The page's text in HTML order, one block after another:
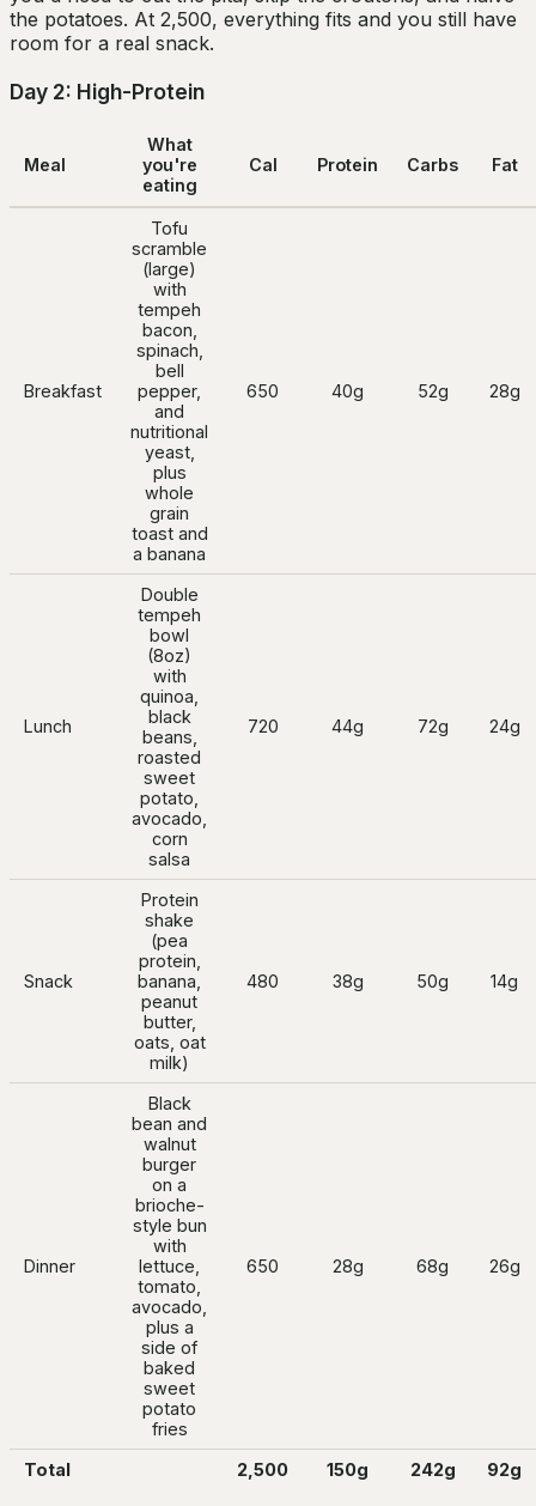
the potatoes. At 2,500, everything fits and you still have
room for a real snack.
Day 2: High-Protein
Meal
What
you're
eating
Cal Protein Carbs Fat
Breakfast
Tofu
scramble
(large)
with
tempeh
bacon,
spinach,
bell
pepper,
and
nutritional
yeast,
plus
whole
grain
toast and
a banana
650 40g 52g 28g
Lunch
Double
tempeh
bowl
(8oz)
with
quinoa,
black
beans,
roasted
sweet
potato,
avocado,
corn
salsa
720 44g 72g 24g
Snack
Protein
shake
(pea
protein,
banana,
peanut
butter,
oats, oat
milk)
480 38g 50g 14g
Dinner
Black
bean and
walnut
burger
on a
brioche-
style bun
with
lettuce,
tomato,
avocado,
plus a
side of
baked
sweet
potato
fries
650 28g 68g 26g
Total 2,500 150g 242g 92g